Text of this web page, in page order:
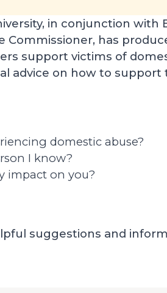
in conjunction with
Commissioner, has
support victims of
advice on how to support
domestic abuse?
I know?
impact on you?
suggestions and